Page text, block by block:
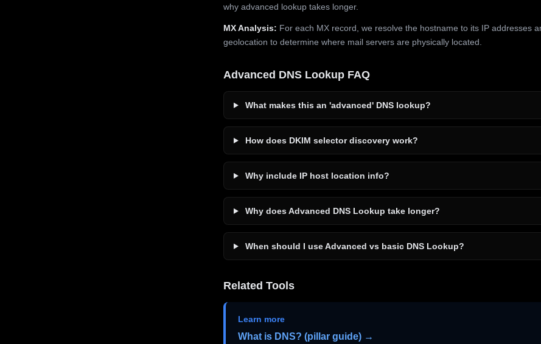
why advanced lookup takes longer.
MX Analysis: For each MX record, we resolve the hostname to its IP addresses
geolocation to determine where mail servers are physically located.
Advanced DNS Lookup FAQ
What makes this an 'advanced' DNS lookup?
How does DKIM selector discovery work?
Why include IP host location info?
Why does Advanced DNS Lookup take longer?
When should I use Advanced vs basic DNS Lookup?
Related Tools
Learn more
What is DNS? (pillar guide) →